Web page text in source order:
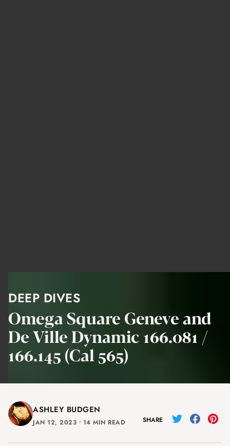
DEEP DIVES
Omega Square Geneve and
De Ville Dynamic 166.081 /
166.145 (Cal 565)
ASHLEY BUDGEN
JAN 12, 2023 ⸱ 14 MIN READ SHARE